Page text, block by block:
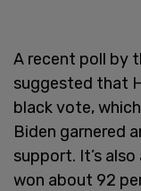
A recent poll by
suggested that
black vote,
Biden garnered
support. It’s
won about 92